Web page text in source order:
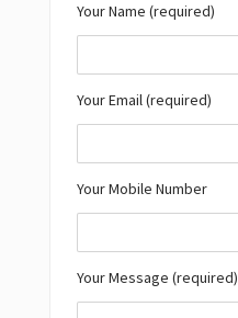
Your Name (required)
Your Email (required)
Your Mobile Number
Your Message (required)